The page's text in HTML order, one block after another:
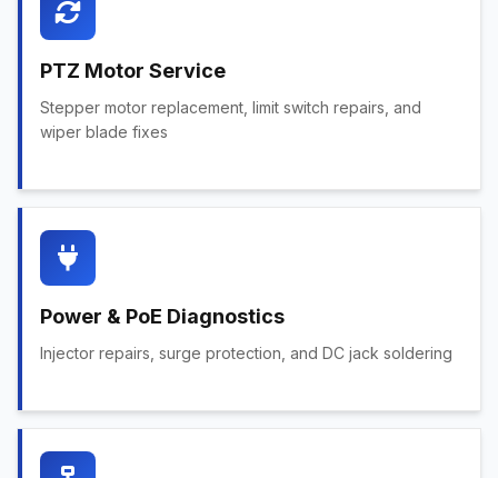
PTZ Motor Service
Stepper motor replacement, limit switch repairs, and
wiper blade fixes
Power & PoE Diagnostics
Injector repairs, surge protection, and DC jack soldering